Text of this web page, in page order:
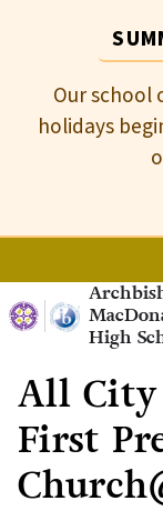
Our school
holidays
High
All City
First